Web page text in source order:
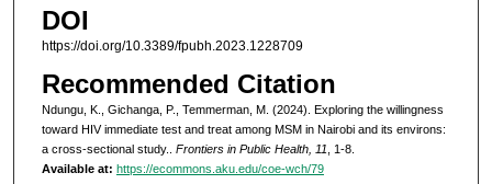
DOI
https://doi.org/10.3389/fpubh.2023.1228709
Recommended Citation
Ndungu, K., Gichanga, P., Temmerman, M. (2024). Exploring the willingness
toward HIV immediate test and treat among MSM in Nairobi and its environs:
a cross-sectional study.. Frontiers in Public Health, 11 , 1-8.
Available at: https://ecommons.aku.edu/coe-wch/79